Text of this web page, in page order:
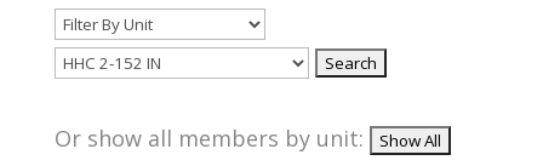
Or show all members by unit: